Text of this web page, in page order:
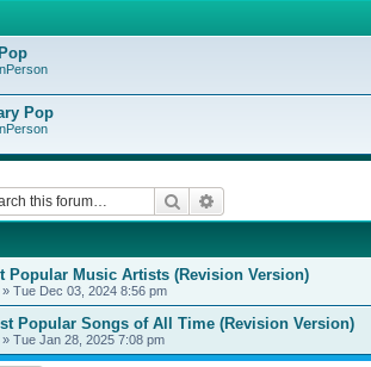
Pop
Search
Popular Music Artists (Revision Version)
» Tue Dec 03, 2024 8:56 pm
Popular Songs of All Time (Revision Version)
» Tue Jan 28, 2025 7:08 pm